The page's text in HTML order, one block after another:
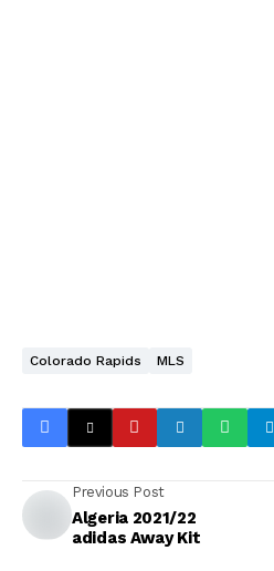
Colorado Rapids MLS
Previous Post
Algeria 2021/22
adidas Away Kit